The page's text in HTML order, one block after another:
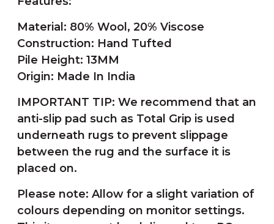
Material: 80% Wool, 20% Viscose
Construction: Hand Tufted
Pile Height: 13MM
Origin: Made In India
IMPORTANT TIP: We recommend that an
anti-slip pad such as Total Grip is used
underneath rugs to prevent slippage
between the rug and the surface it is
placed on.
Please note: Allow for a slight variation of
colours depending on monitor settings.